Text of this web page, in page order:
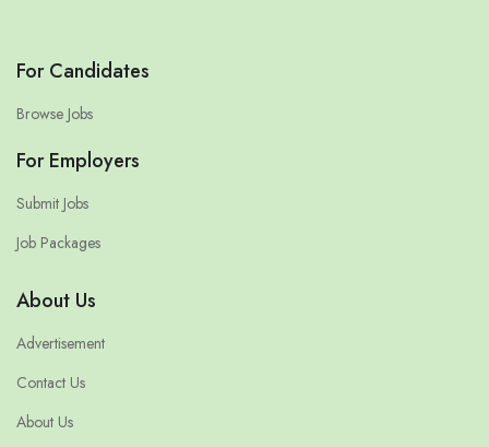
For Candidates
Browse Jobs
For Employers
Submit Jobs
Job Packages
About Us
Advertisement
Contact Us
About Us